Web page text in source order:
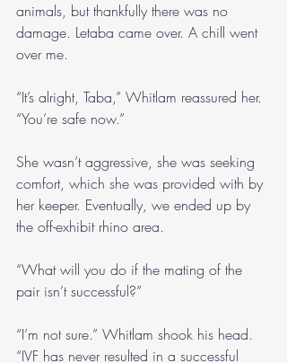
animals, but thankfully there was no
damage. Letaba came over. A chill went
over me.
“It’s alright, Taba,” Whitlam reassured her.
“You’re safe now.”
She wasn’t aggressive, she was seeking
comfort, which she was provided with by
her keeper. Eventually, we ended up by
the off-exhibit rhino area.
“What will you do if the mating of the
pair isn’t successful?”
“I’m not sure.” Whitlam shook his head.
“IVF has never resulted in a successful